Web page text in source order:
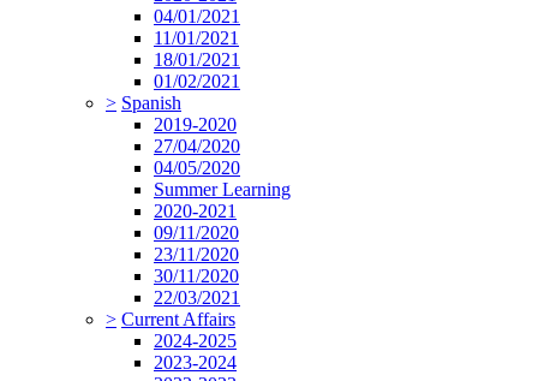
04/01/2021
11/01/2021
18/01/2021
01/02/2021
> Spanish
2019-2020
27/04/2020
04/05/2020
Summer Learning
2020-2021
09/11/2020
23/11/2020
30/11/2020
22/03/2021
> Current Affairs
2024-2025
2023-2024